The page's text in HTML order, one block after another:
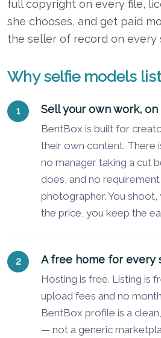
full copyright on every file,
she chooses, and get paid
the seller of record on every
Why selfie models
Sell your own work,
BentBox is built for
their own content. There
no manager taking a cut
does, and no
photographer. You
the price, you keep the
A free home for every
Hosting is free. Listing is
upload fees and no
BentBox profile is a
— not a generic